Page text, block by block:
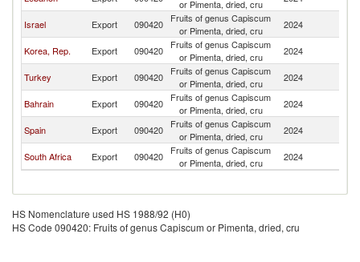
or Pimenta, dried, cru
Israel Export 090420
Fruits of genus Capiscum
or Pimenta, dried, cru
2024
Korea, Rep. Export 090420
Fruits of genus Capiscum
or Pimenta, dried, cru
2024
Turkey Export 090420
Fruits of genus Capiscum
or Pimenta, dried, cru
2024
Bahrain Export 090420
Fruits of genus Capiscum
or Pimenta, dried, cru
2024
Spain Export 090420
Fruits of genus Capiscum
or Pimenta, dried, cru
2024
South Africa Export 090420
Fruits of genus Capiscum
or Pimenta, dried, cru
2024
HS Nomenclature used HS 1988/92 (H0)
HS Code 090420: Fruits of genus Capiscum or Pimenta, dried, cru